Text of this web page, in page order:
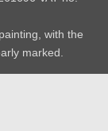
with the
marked.